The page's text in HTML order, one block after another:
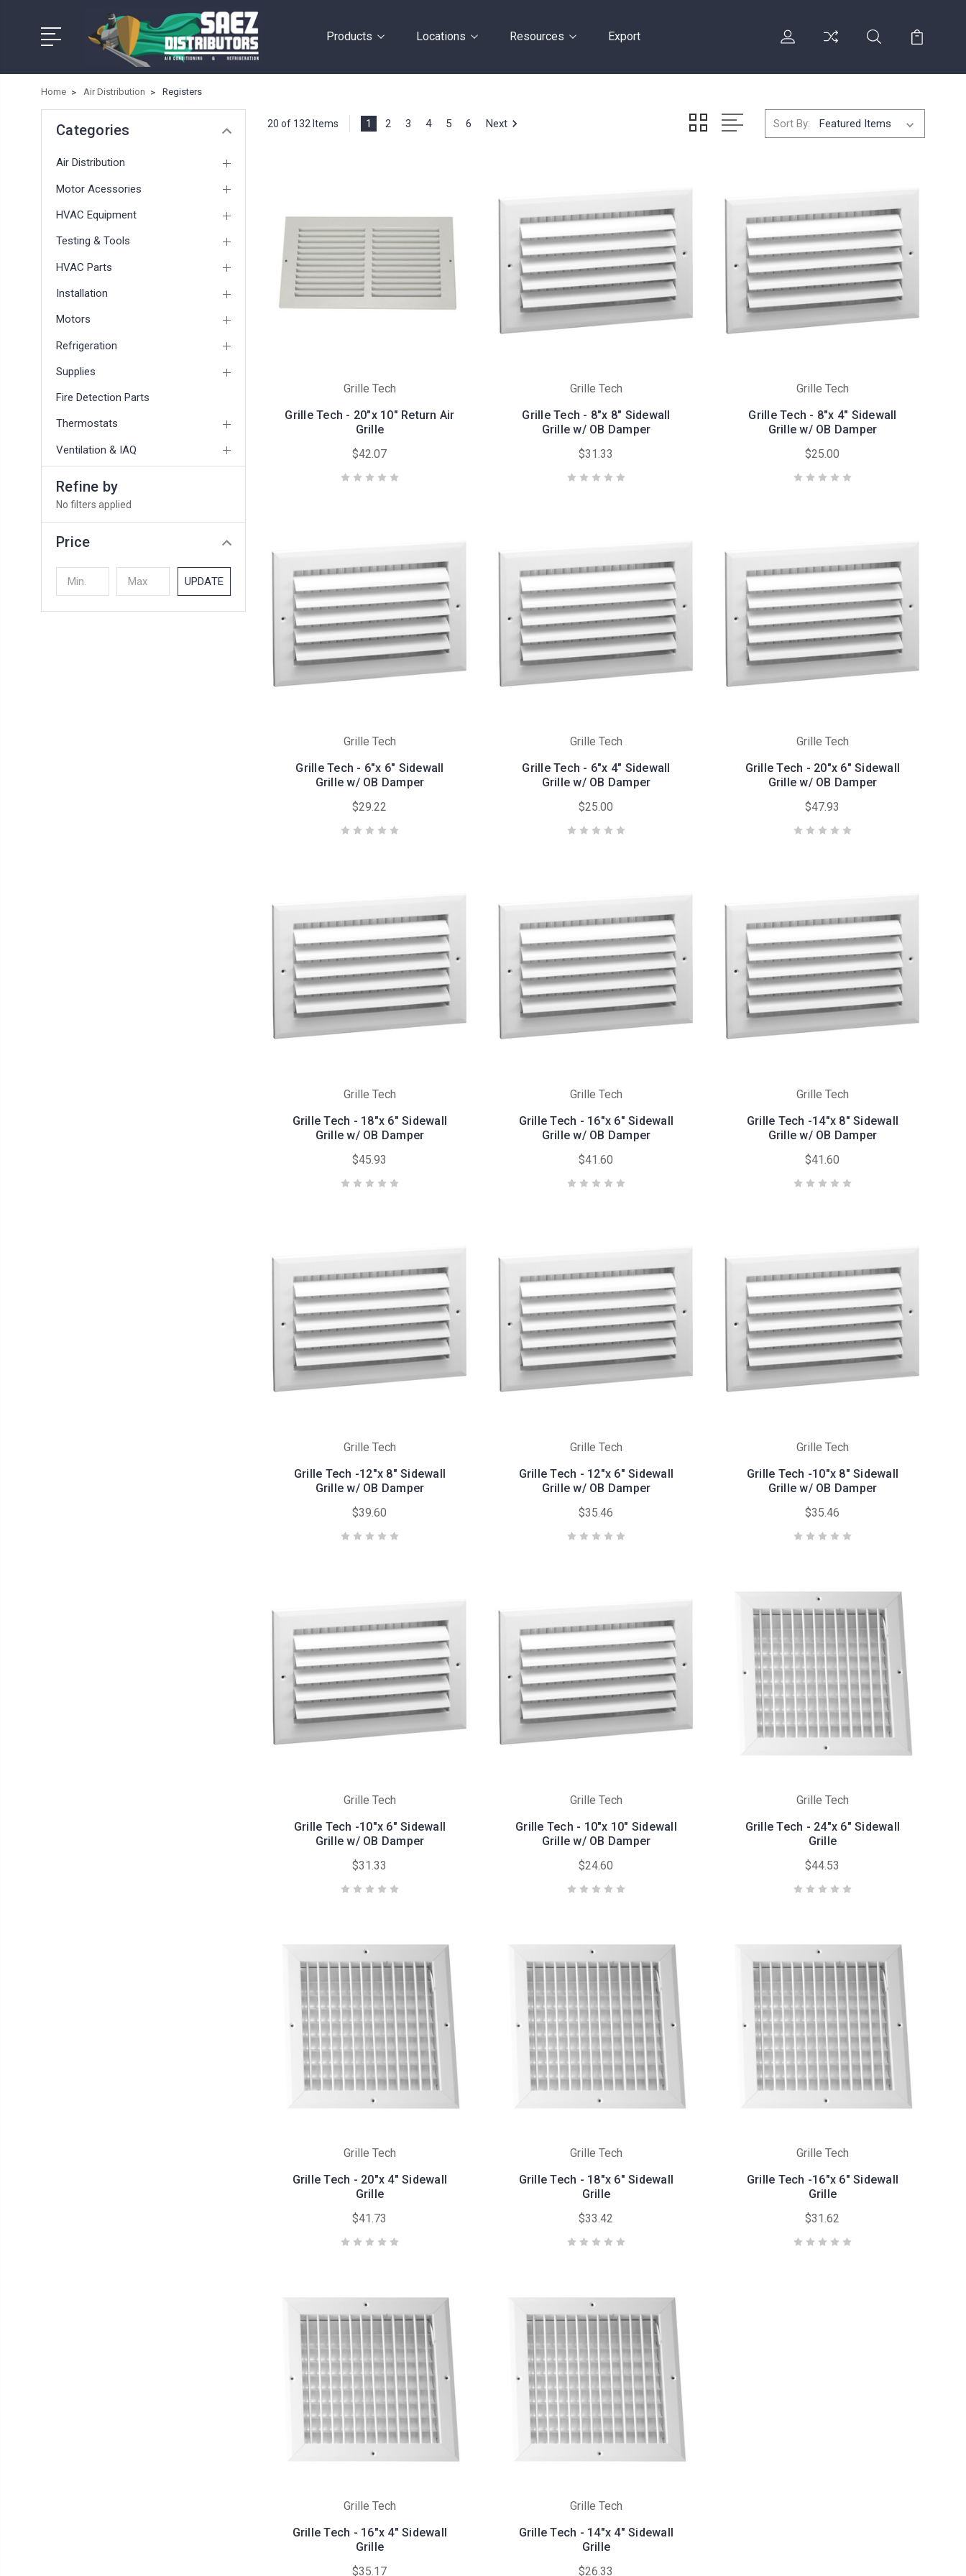
Products Locations Resources Export
Home Air Distribution Registers
Categories
Air Distribution
Motor Acessories
HVAC Equipment
Testing & Tools
HVAC Parts
Installation
Motors
Refrigeration
Supplies
Fire Detection Parts
Thermostats
Ventilation & IAQ
Refine by
No filters applied
Price
UPDATE
20 of 132 Items 1 2 3 4 5 6 Next Sort By:
Grille Tech
Grille Tech - 20"x 10" Return Air
Grille
$42.07
Grille Tech
Grille Tech - 8"x 8" Sidewall
Grille w/ OB Damper
$31.33
Grille Tech
Grille Tech - 8"x 4" Sidewall
Grille w/ OB Damper
$25.00
Grille Tech
Grille Tech - 6"x 6" Sidewall
Grille w/ OB Damper
$29.22
Grille Tech
Grille Tech - 6"x 4" Sidewall
Grille w/ OB Damper
$25.00
Grille Tech
Grille Tech - 20"x 6" Sidewall
Grille w/ OB Damper
$47.93
Grille Tech
Grille Tech - 18"x 6" Sidewall
Grille w/ OB Damper
$45.93
Grille Tech
Grille Tech - 16"x 6" Sidewall
Grille w/ OB Damper
$41.60
Grille Tech
Grille Tech -14"x 8" Sidewall
Grille w/ OB Damper
$41.60
Grille Tech
Grille Tech -12"x 8" Sidewall
Grille w/ OB Damper
$39.60
Grille Tech
Grille Tech - 12"x 6" Sidewall
Grille w/ OB Damper
$35.46
Grille Tech
Grille Tech -10"x 8" Sidewall
Grille w/ OB Damper
$35.46
Grille Tech
Grille Tech -10"x 6" Sidewall
Grille w/ OB Damper
$31.33
Grille Tech
Grille Tech - 10"x 10" Sidewall
Grille w/ OB Damper
$24.60
Grille Tech
Grille Tech - 24"x 6" Sidewall
Grille
$44.53
Grille Tech
Grille Tech - 20"x 4" Sidewall
Grille
$41.73
Grille Tech
Grille Tech - 18"x 6" Sidewall
Grille
$33.42
Grille Tech
Grille Tech -16"x 6" Sidewall
Grille
$31.62
Grille Tech
Grille Tech - 16"x 4" Sidewall
Grille
$35.17
Grille Tech
Grille Tech - 14"x 4" Sidewall
Grille
$26.33